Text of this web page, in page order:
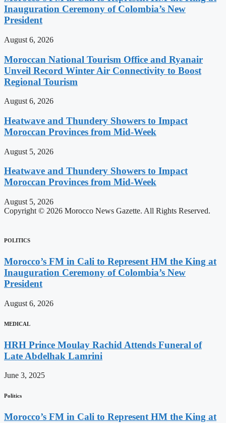
Inauguration Ceremony of Colombia’s New
President
August 6, 2026
Moroccan National Tourism Office and Ryanair
Unveil Record Winter Air Connectivity to Boost
Regional Tourism
August 6, 2026
Heatwave and Thundery Showers to Impact
Moroccan Provinces from Mid-Week
August 5, 2026
Heatwave and Thundery Showers to Impact
Moroccan Provinces from Mid-Week
August 5, 2026
Copyright © 2026 Morocco News Gazette. All Rights Reserved.
POLITICS
Morocco’s FM in Cali to Represent HM the King at
Inauguration Ceremony of Colombia’s New
President
August 6, 2026
MEDICAL
HRH Prince Moulay Rachid Attends Funeral of
Late Abdelhak Lamrini
June 3, 2025
Politics
Morocco’s FM in Cali to Represent HM the King at